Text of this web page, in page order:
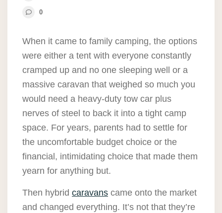
0
When it came to family camping, the options
were either a tent with everyone constantly
cramped up and no one sleeping well or a
massive caravan that weighed so much you
would need a heavy-duty tow car plus
nerves of steel to back it into a tight camp
space. For years, parents had to settle for
the uncomfortable budget choice or the
financial, intimidating choice that made them
yearn for anything but.
Then hybrid caravans came onto the market
and changed everything. It’s not that they’re